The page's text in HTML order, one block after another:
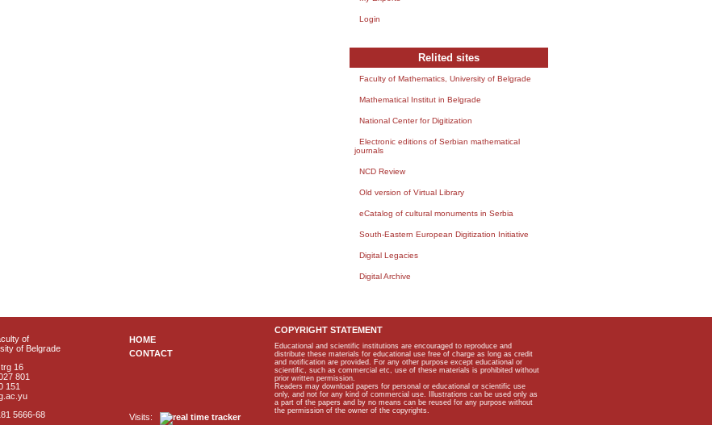
Login
Relited sites
Faculty of Mathematics, University of Belgrade
Mathematical Institut in Belgrade
National Center for Digitization
Electronic editions of Serbian mathematical
journals
NCD Review
Old version of Virtual Library
eCatalog of cultural monuments in Serbia
South-Eastern European Digitization Initiative
Digital Legacies
Digital Archive
of
of Belgrade
16
801
151
5666-68
HOME
CONTACT
Visits:
COPYRIGHT STATEMENT
Educational and scientific institutions are encouraged to reproduce and
distribute these materials for educational use free of charge as long as credit
and notification are provided. For any other purpose except educational or
scientific, such as commercial etc, use of these materials is prohibited without
prior written permission.
Readers may download papers for personal or educational or scientific use
only, and not for any kind of commercial use. Illustrations can be used only as
a part of the papers and by no means can be reused for any purpose without
the permission of the owner of the copyrights.